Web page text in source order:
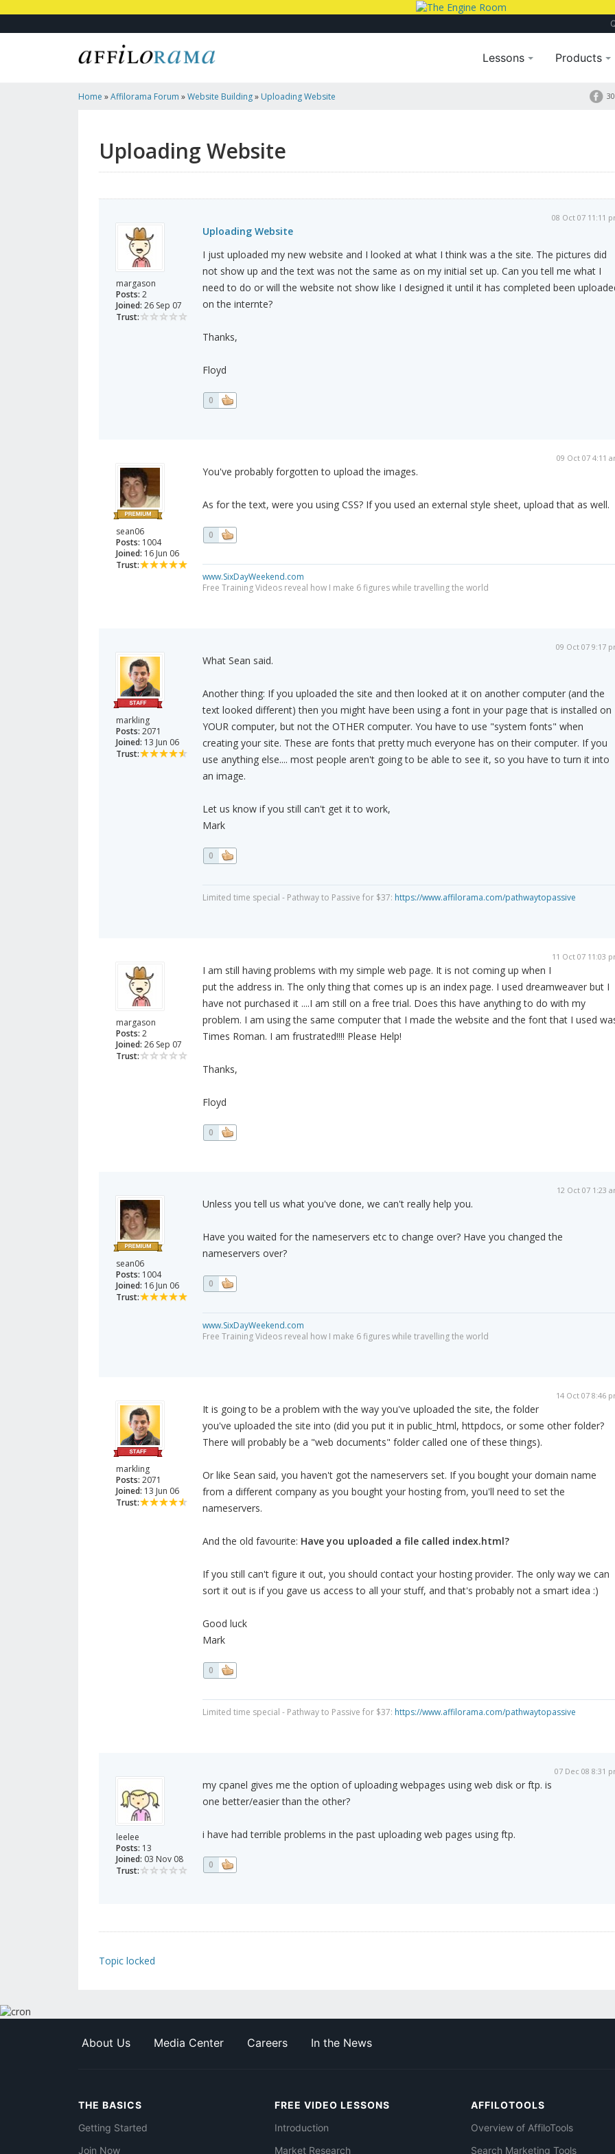
Lessons Products
Home »Affilorama Forum »Website Building» Uploading Website
Uploading Website
margason
Posts: 2
Joined: 26 Sep 07
Trust:
08 Oct 07 11:11
Uploading Website
I just uploaded my new website and I looked at what I think was a the site. The pictures did
not show up and the text was not the same as on my initial set up. Can you tell me what I
need to do or will the website not show like I designed it until it has completed been
on the internte?
Thanks,
Floyd
0
sean06
Posts: 1004
Joined: 16 Jun 06
Trust:
09 Oct 07 4:11
You've probably forgotten to upload the images.
As for the text, were you using CSS? If you used an external style sheet, upload that as well.
0
www.SixDayWeekend.com
Free Training Videos reveal how I make 6 figures while travelling the world
markling
Posts: 2071
Joined: 13 Jun 06
Trust:
09 Oct 07 9:17
What Sean said.
Another thing: If you uploaded the site and then looked at it on another computer (and the
text looked different) then you might have been using a font in your page that is installed on
YOUR computer, but not the OTHER computer. You have to use "system fonts" when
creating your site. These are fonts that pretty much everyone has on their computer. If you
use anything else.... most people aren't going to be able to see it, so you have to turn it into
an image.
Let us know if you still can't get it to work,
Mark
0
Limited time special - Pathway to Passive for $37: https://www.affilorama.com/pathwaytopassive
margason
Posts: 2
Joined: 26 Sep 07
Trust:
11 Oct 07 11:03
I am still having problems with my simple web page. It is not coming up when I
put the address in. The only thing that comes up is an index page. I used dreamweaver but I
have not purchased it ....I am still on a free trial. Does this have anything to do with my
problem. I am using the same computer that I made the website and the font that I used
Times Roman. I am frustrated!!!! Please Help!
Thanks,
Floyd
0
sean06
Posts: 1004
Joined: 16 Jun 06
Trust:
12 Oct 07 1:23
Unless you tell us what you've done, we can't really help you.
Have you waited for the nameservers etc to change over? Have you changed the
nameservers over?
0
www.SixDayWeekend.com
Free Training Videos reveal how I make 6 figures while travelling the world
markling
Posts: 2071
Joined: 13 Jun 06
Trust:
14 Oct 07 8:46
It is going to be a problem with the way you've uploaded the site, the folder
you've uploaded the site into (did you put it in public_html, httpdocs, or some other folder?
There will probably be a "web documents" folder called one of these things).
Or like Sean said, you haven't got the nameservers set. If you bought your domain name
from a different company as you bought your hosting from, you'll need to set the
nameservers.
And the old favourite: Have you uploaded a file called index.html?
If you still can't figure it out, you should contact your hosting provider. The only way we can
sort it out is if you gave us access to all your stuff, and that's probably not a smart idea :)
Good luck
Mark
0
Limited time special - Pathway to Passive for $37: https://www.affilorama.com/pathwaytopassive
leelee
Posts: 13
Joined: 03 Nov 08
Trust:
07 Dec 08 8:31
my cpanel gives me the option of uploading webpages using web disk or ftp. is
one better/easier than the other?
i have had terrible problems in the past uploading web pages using ftp.
0
Topic locked
About Us Media Center Careers In the News
THE BASICS
Getting Started
Join Now
FREE VIDEO LESSONS
Introduction
Market Research
AFFILOTOOLS
Overview of AffiloTools
Search Marketing Tools